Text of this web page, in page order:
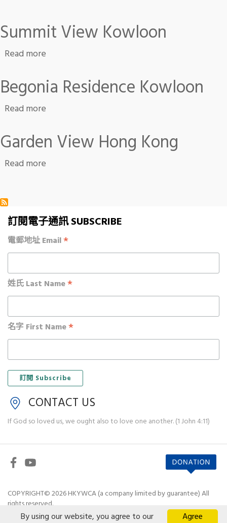
Summit View Kowloon
Read more
Begonia Residence Kowloon
Read more
Garden View Hong Kong
Read more
訂閱電子通訊 SUBSCRIBE
電郵地址 Email*
姓氏 Last Name*
名字 First Name*
CONTACT US
If God so loved us, we ought also to love one another. (1 John 4:11)
COPYRIGHT© 2026 HKYWCA (a company limited by guarantee) All
rights reserved.
Disclaimer|Privacy Policy Agree
By using our website, you agree to our